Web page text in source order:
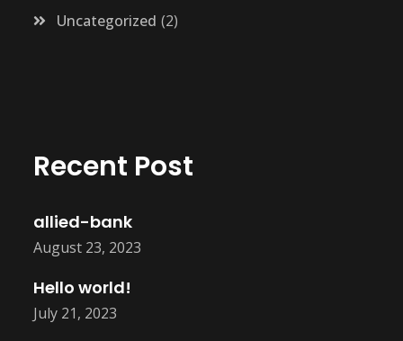
Uncategorized 2
Recent Post
August 23, 2023
allied-bank
July 21, 2023
Hello world!